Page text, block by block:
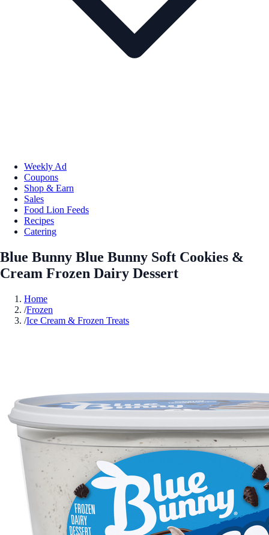
Weekly Ad
Coupons
Shop & Earn
Sales
Food Lion Feeds
Recipes
Catering
Blue Bunny Blue Bunny Soft Cookies &
Cream Frozen Dairy Dessert
Home
/Frozen
/Ice Cream & Frozen Treats